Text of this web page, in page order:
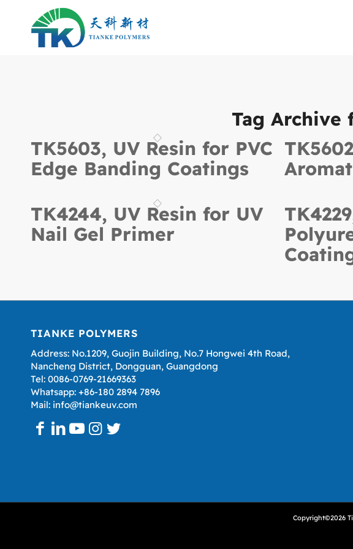
Tag Archive
TK5603, UV Resin for PVC
Edge Banding Coatings
TK4244, UV Resin for UV
Nail Gel Primer
TIANKE POLYMERS
Address: No.1209, Guojin Building, No.7 Hongwei 4th Road,
Nancheng District, Dongguan, Guangdong
Tel: 0086-0769-21669363
Whatsapp: +86-180 2894 7896
Mail: info@tiankeuv.com
Copyright©2026